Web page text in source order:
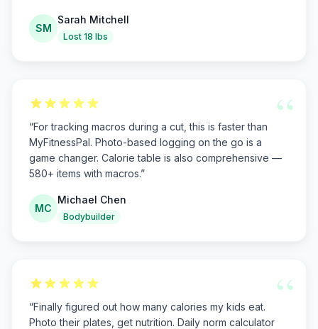
SM
Sarah Mitchell
Lost 18 lbs
“
“For tracking macros during a cut, this is faster than
MyFitnessPal. Photo-based logging on the go is a
game changer. Calorie table is also comprehensive —
580+ items with macros.”
MC
Michael Chen
Bodybuilder
“
“Finally figured out how many calories my kids eat.
Photo their plates, get nutrition. Daily norm calculator